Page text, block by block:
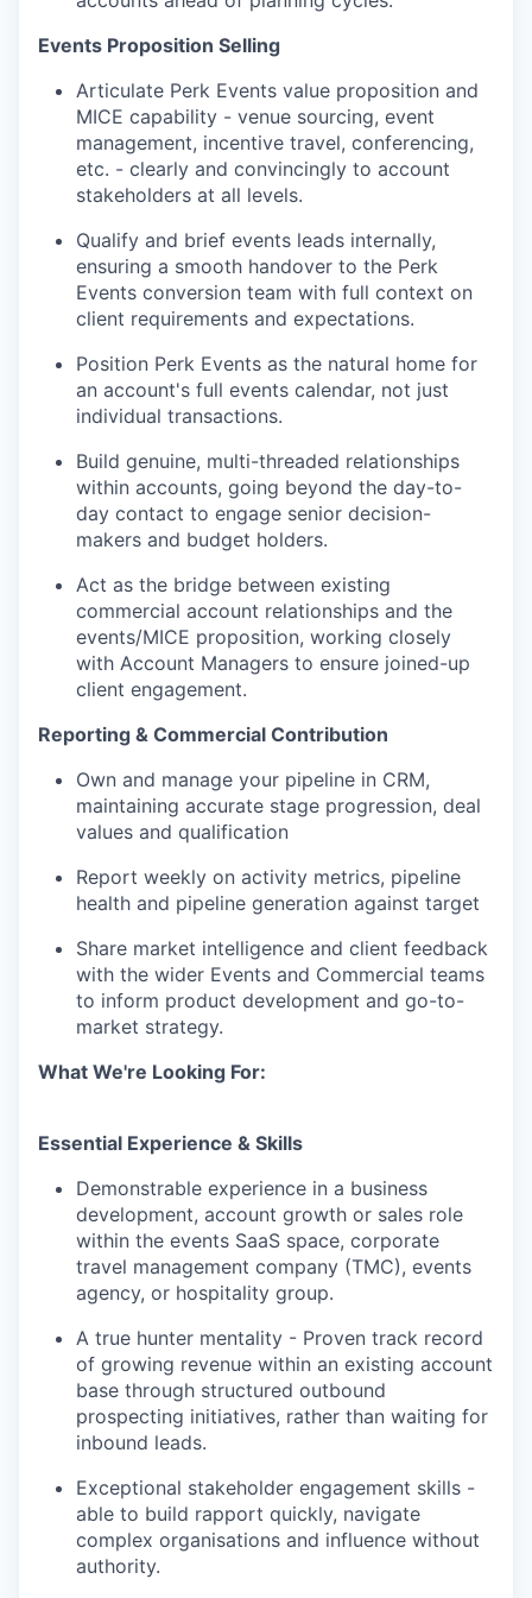
Events Proposition Selling
Articulate Perk Events value proposition and
MICE capability - venue sourcing, event
management, incentive travel, conferencing,
etc. - clearly and convincingly to account
stakeholders at all levels.
Qualify and brief events leads internally,
ensuring a smooth handover to the Perk
Events conversion team with full context on
client requirements and expectations.
Position Perk Events as the natural home for
an account's full events calendar, not just
individual transactions.
Build genuine, multi-threaded relationships
within accounts, going beyond the day-to-
day contact to engage senior decision-
makers and budget holders.
Act as the bridge between existing
commercial account relationships and the
events/MICE proposition, working closely
with Account Managers to ensure joined-up
client engagement.
Reporting & Commercial Contribution
Own and manage your pipeline in CRM,
maintaining accurate stage progression, deal
values and qualification
Report weekly on activity metrics, pipeline
health and pipeline generation against target
Share market intelligence and client feedback
with the wider Events and Commercial teams
to inform product development and go-to-
market strategy.
What We're Looking For:
Essential Experience & Skills
Demonstrable experience in a business
development, account growth or sales role
within the events SaaS space, corporate
travel management company (TMC), events
agency, or hospitality group.
A true hunter mentality - Proven track record
of growing revenue within an existing account
base through structured outbound
prospecting initiatives, rather than waiting for
inbound leads.
Exceptional stakeholder engagement skills -
able to build rapport quickly, navigate
complex organisations and influence without
authority.